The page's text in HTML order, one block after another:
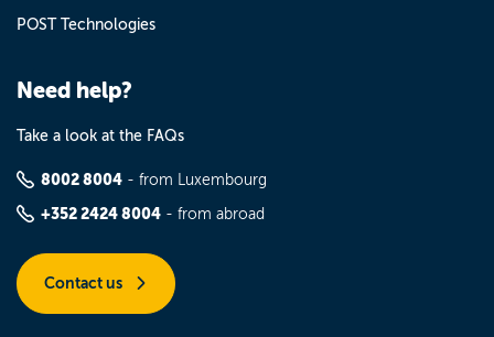
POST Technologies
Need help?
Take a look at the FAQs
8002 8004 - from Luxembourg
+352 2424 8004 - from abroad
Contact us